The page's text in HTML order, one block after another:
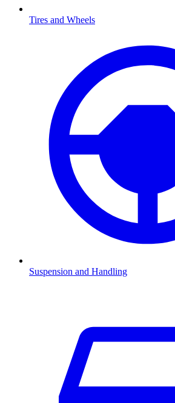
Tires and Wheels
Suspension and Handling